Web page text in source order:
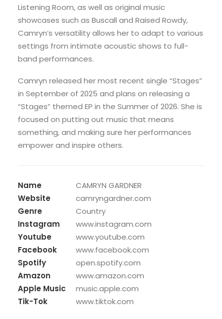
Listening Room, as well as original music
showcases such as Buscall and Raised Rowdy,
Camryn’s versatility allows her to adapt to various
settings from intimate acoustic shows to full-
band performances.
Camryn released her most recent single “Stages”
in September of 2025 and plans on releasing a
“Stages” themed EP in the Summer of 2026. She is
focused on putting out music that means
something, and making sure her performances
empower and inspire others.
Name
CAMRYN GARDNER
Website
camryngardner.com
Genre
Country
Instagram
www.instagram.com
Youtube
www.youtube.com
Facebook
www.facebook.com
Spotify
open.spotify.com
Amazon
www.amazon.com
Apple Music
music.apple.com
Tik-Tok
www.tiktok.com